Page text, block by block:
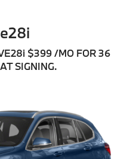
$399 /MO FOR 36
SIGNING.